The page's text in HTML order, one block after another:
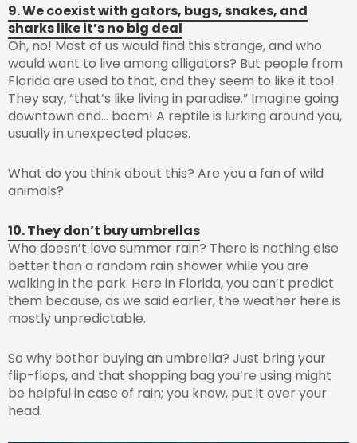
9. We coexist with gators, bugs, snakes, and
sharks like it’s no big deal
Oh, no! Most of us would find this strange, and who
would want to live among alligators? But people from
Florida are used to that, and they seem to like it too!
They say, “that’s like living in paradise.” Imagine going
downtown and… boom! A reptile is lurking around you,
usually in unexpected places.
What do you think about this? Are you a fan of wild
animals?
10. They don’t buy umbrellas
Who doesn’t love summer rain? There is nothing else
better than a random rain shower while you are
walking in the park. Here in Florida, you can’t predict
them because, as we said earlier, the weather here is
mostly unpredictable.
So why bother buying an umbrella? Just bring your
flip-flops, and that shopping bag you’re using might
be helpful in case of rain; you know, put it over your
head.